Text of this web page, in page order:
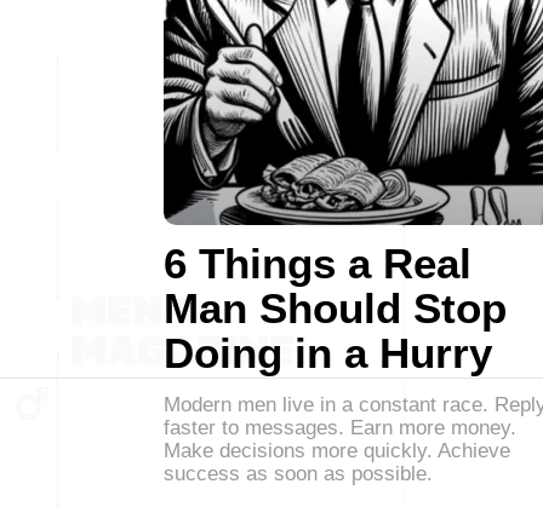
6 Things a Real
Man Should Stop
Doing in a Hurry
Modern men live in a constant race.
faster to messages. Earn more money.
Make decisions more quickly. Achieve
success as soon as possible.